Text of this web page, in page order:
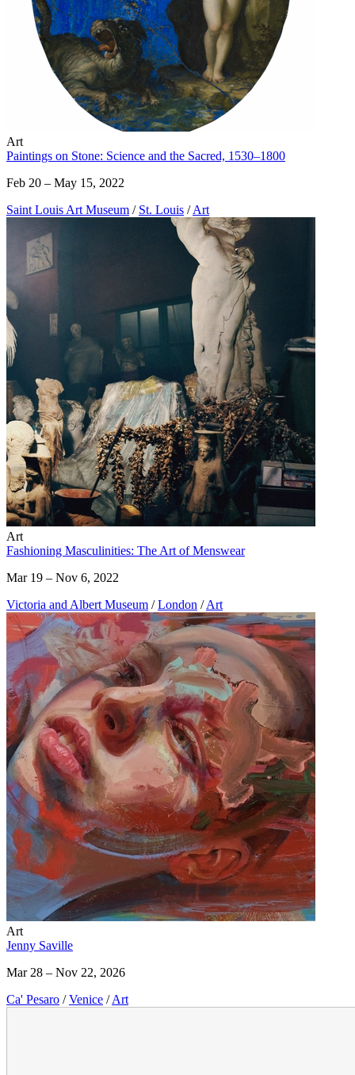
Art
Paintings on Stone: Science and the Sacred, 1530–1800
Feb 20 – May 15, 2022
Saint Louis Art Museum / St. Louis / Art
Art
Fashioning Masculinities: The Art of Menswear
Mar 19 – Nov 6, 2022
Victoria and Albert Museum / London / Art
Art
Jenny Saville
Mar 28 – Nov 22, 2026
Ca' Pesaro / Venice / Art